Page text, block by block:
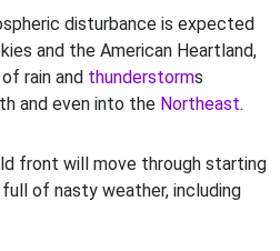
disturbance is expected
and the American Heartland,
rain and thunderstorms
and even into the Northeast.
front will move through starting
full of nasty weather, including